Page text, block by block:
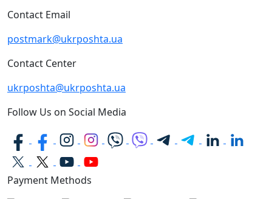
Contact Email
postmark@ukrposhta.ua
Contact Center
ukrposhta@ukrposhta.ua
Follow Us on Social Media
Payment Methods